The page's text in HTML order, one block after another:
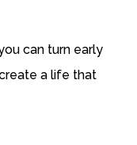
can turn early
a life that